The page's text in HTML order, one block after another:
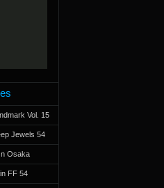
Vol. 15
Jewels 54
Osaka
FF 54